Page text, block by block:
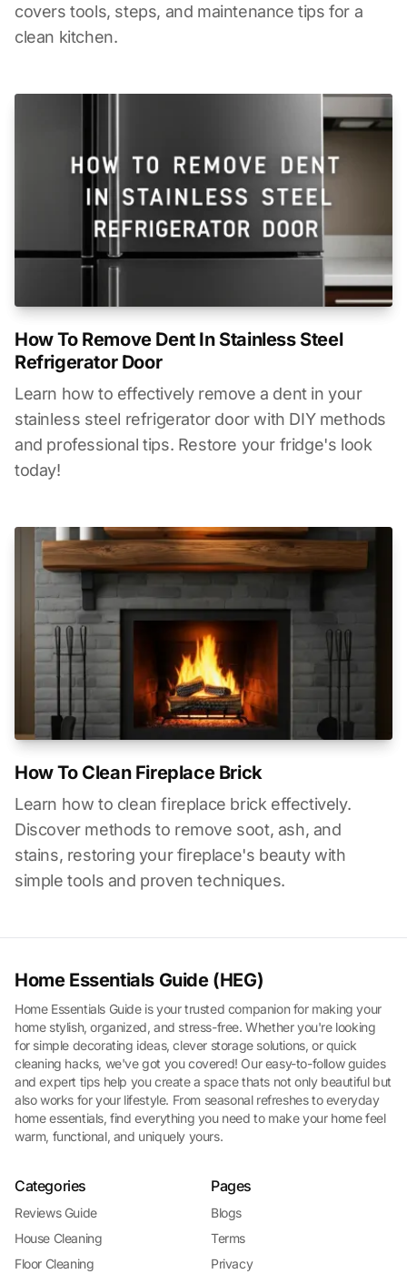
covers tools, steps, and maintenance tips for a
clean kitchen.
How To Remove Dent In Stainless Steel
Refrigerator Door
Learn how to effectively remove a dent in your
stainless steel refrigerator door with DIY methods
and professional tips. Restore your fridge's look
today!
How To Clean Fireplace Brick
Learn how to clean fireplace brick effectively.
Discover methods to remove soot, ash, and
stains, restoring your fireplace's beauty with
simple tools and proven techniques.
Home Essentials Guide (HEG)
Home Essentials Guide is your trusted companion for making your
home stylish, organized, and stress-free. Whether you're looking
for simple decorating ideas, clever storage solutions, or quick
cleaning hacks, we've got you covered! Our easy-to-follow guides
and expert tips help you create a space thats not only beautiful but
also works for your lifestyle. From seasonal refreshes to everyday
home essentials, find everything you need to make your home feel
warm, functional, and uniquely yours.
Categories
Reviews Guide
House Cleaning
Floor Cleaning
Pages
Blogs
Terms
Privacy